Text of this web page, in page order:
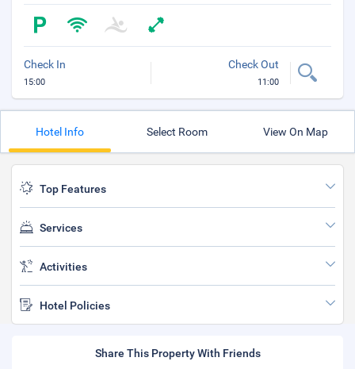
Check In
15:00
Check Out
11:00
Hotel Info Select Room View On Map
Top Features
Services
Activities
Hotel Policies
Share This Property With Friends